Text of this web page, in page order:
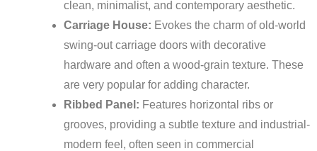
clean, minimalist, and contemporary aesthetic.
Carriage House: Evokes the charm of old-world
swing-out carriage doors with decorative
hardware and often a wood-grain texture. These
are very popular for adding character.
Ribbed Panel: Features horizontal ribs or
grooves, providing a subtle texture and industrial-
modern feel, often seen in commercial